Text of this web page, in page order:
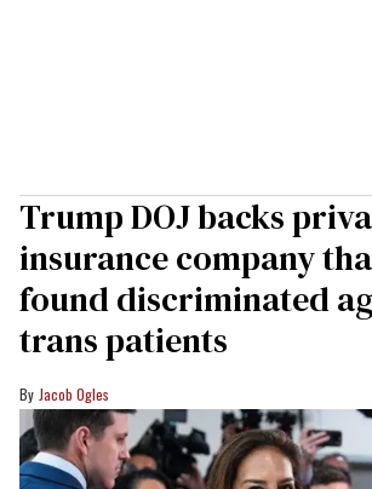
Trump DOJ backs
insurance company
found discriminated
trans patients
Jacob Ogles